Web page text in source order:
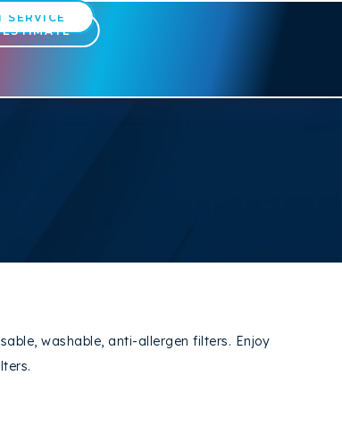
SERVICE
ESTIMATE
washable, anti-allergen filters. Enjoy